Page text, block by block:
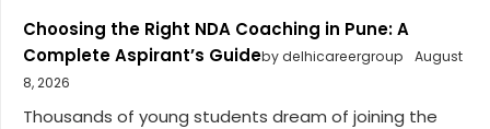
Choosing the Right NDA Coaching in Pune: A
Complete Aspirant’s Guideby delhicareergroup
August
8, 2026
Thousands of young students dream of joining the